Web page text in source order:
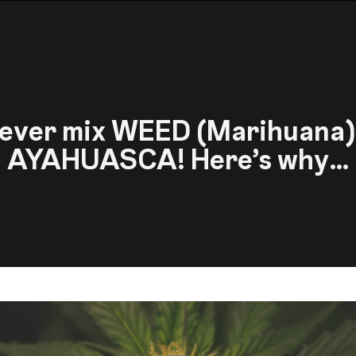
mix WEED
AYAHUASCA! Here’s why…